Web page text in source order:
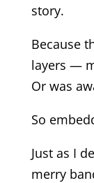
story.
Because
layers —
Or was
So
Just as I
merry